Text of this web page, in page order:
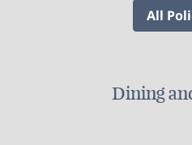
All
Dining